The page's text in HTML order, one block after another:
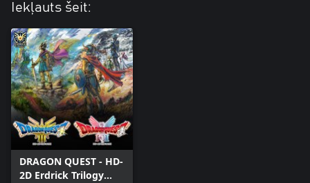
Iekļauts šeit:
DRAGON QUEST - HD-
2D Erdrick Trilogy